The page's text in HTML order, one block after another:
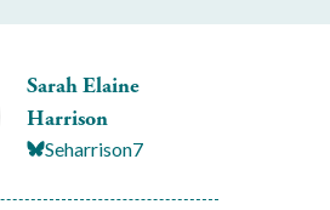
Sarah Elaine
Harrison
Seharrison7